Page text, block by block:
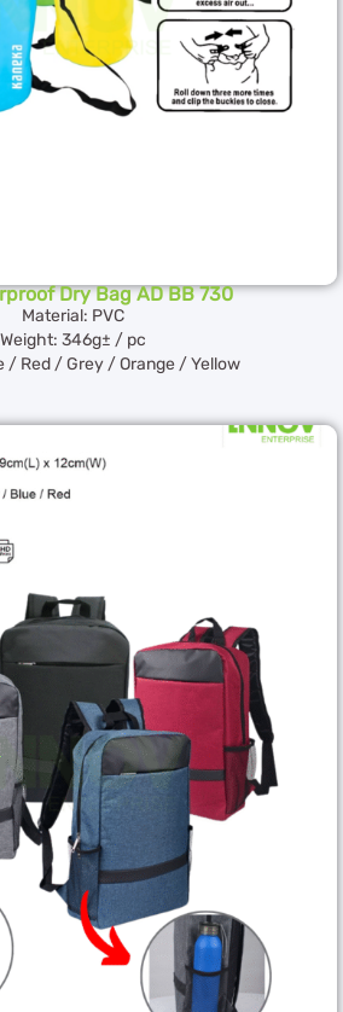
Dry Bag AD BB 730
Material: PVC
Weight: 346g± / pc
/ Red / Grey / Orange / Yellow